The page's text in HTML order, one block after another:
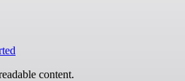
content.